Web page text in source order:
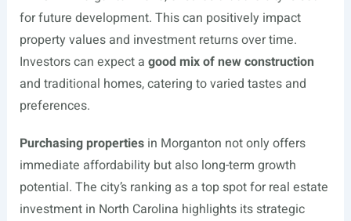
for future development. This can positively impact
property values and investment returns over time.
Investors can expect a good mix of new construction
and traditional homes, catering to varied tastes and
preferences.
Purchasing propertiesin Morganton not only offers
immediate affordability but also long-term growth
potential. The city’s ranking as a top spot for real estate
investment in North Carolina highlights its strategic